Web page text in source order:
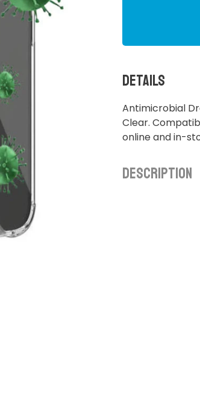
Details
Antimicrobial
Clear.
online and in-
Description